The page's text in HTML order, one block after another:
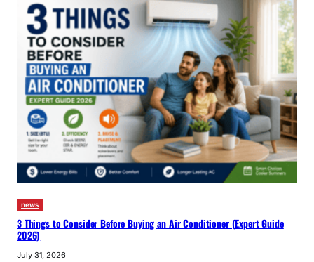
news
3 Things to Consider Before Buying an Air Conditioner (Expert Guide
2026)
July 31, 2026